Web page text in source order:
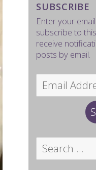
SUBSCRIBE
Enter your
subscribe to
receive
posts by email.
Email
Address
Search
for: